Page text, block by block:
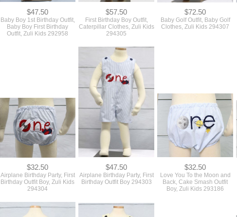
$47.50
Baby Boy 1st Birthday Outfit,
Baby Boy First Birthday
Outfit, Zuli Kids 292958
$57.50
First Birthday Boy Outfit,
Caterpillar Clothes, Zuli Kids
294305
$72.50
Baby Golf Outfit, Baby Golf
Clothes, Zuli Kids 294307
$32.50
Airplane Birthday Party, First
Birthday Outfit Boy, Zuli Kids
294304
$47.50
Airplane Birthday Party, First
Birthday Outfit Boy 294303
$32.50
Love You To the Moon and
Back, Cake Smash Outfit
Boy, Zuli Kids 293186